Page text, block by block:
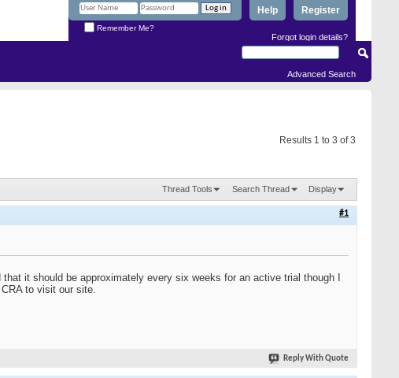
Register
Help
Remember Me?
Forgot login details?
Advanced Search
Results 1 to 3 of 3
Thread Tools Search Thread Display
#1
it should be approximately every six weeks for an active trial though I
to visit our site.
Reply With Quote